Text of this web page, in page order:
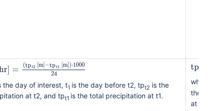
] = (tpt2 [m]−tpt1 [m])⋅1000
24
the day of interest, t1 is the day before t2, tpt2 is the
at t2, and tpt1 is the total precipitation at t1.
tp
where t
the
at t1.